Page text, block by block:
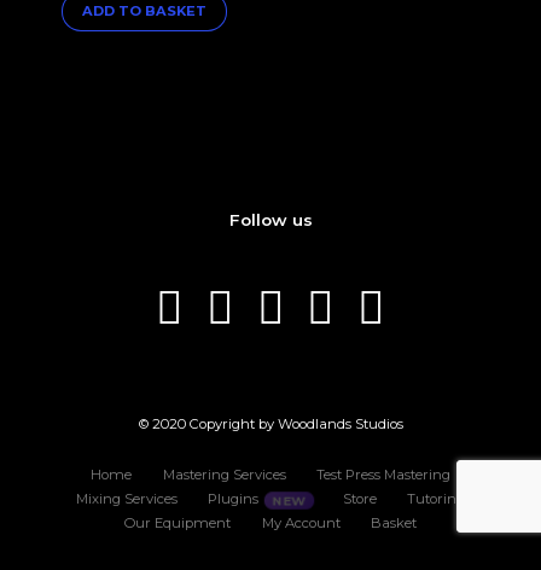
ADD TO BASKET
Follow us
© 2020 Copyright by Woodlands Studios
Home Mastering Services
Test Press Mastering
Mixing Services
Plugins Store
Tutoring
Our Equipment
My Account Basket